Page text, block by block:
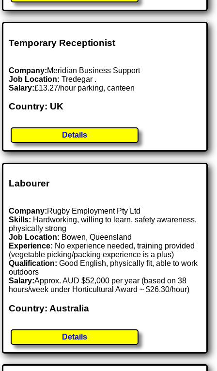
Temporary Receptionist
Company:Meridian Business Support
Job Location:Tredegar .
Salary:£13.27/hour parking, canteen
Country: UK
Details
Labourer
Company:Rugby Employment Pty Ltd
Skills: Hardworking, willing to learn, safety awareness,
physically strong
Job Location: Bowen, Queensland
Experience: No experience needed, training provided
(vegetable picking/packing experience is a plus)
Qualification: Good English, physically fit, able to work
outdoors
Salary:Approx. AUD $52,000 per year (based on 38
hours/week under Horticultural Award ~ $26.30/hour)
Country: Australia
Details